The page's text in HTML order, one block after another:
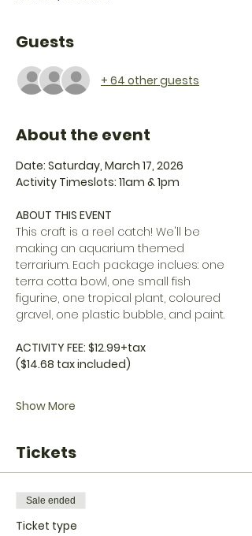
Guests
+ 64 other guests
About the event
Date: Saturday, March 17, 2026
Activity Timeslots: 11am & 1pm
ABOUT THIS EVENT
This craft is a reel catch! We'll be
making an aquarium themed
terrarium. Each package inclues: one
terra cotta bowl, one small fish
figurine, one tropical plant, coloured
gravel, one plastic bubble, and paint.
ACTIVITY FEE: $12.99+tax
($14.68 tax included)
Show More
Tickets
Sale ended
Ticket type